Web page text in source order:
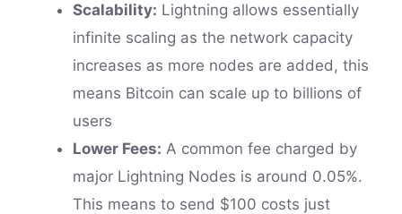
Scalability: Lightning allows essentially
infinite scaling as the network capacity
increases as more nodes are added, this
means Bitcoin can scale up to billions of
users
Lower Fees: A common fee charged by
major Lightning Nodes is around 0.05%.
This means to send $100 costs just